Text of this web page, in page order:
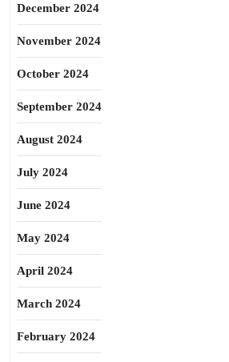
December 2024
November 2024
October 2024
September 2024
August 2024
July 2024
June 2024
May 2024
April 2024
March 2024
February 2024